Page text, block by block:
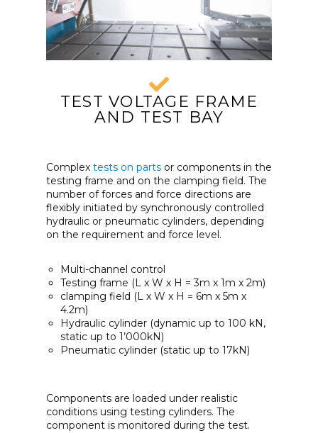
TEST VOLTAGE FRAME
AND TEST BAY
Complex tests on parts or components in the
testing frame and on the clamping field. The
number of forces and force directions are
flexibly initiated by synchronously controlled
hydraulic or pneumatic cylinders, depending
on the requirement and force level.
Multi-channel control
Testing frame (L x W x H = 3m x 1m x 2m)
clamping field (L x W x H = 6m x 5m x
4.2m)
Hydraulic cylinder (dynamic up to 100 kN,
static up to 1’000kN)
Pneumatic cylinder (static up to 17kN)
Components are loaded under realistic
conditions using testing cylinders. The
component is monitored during the test.